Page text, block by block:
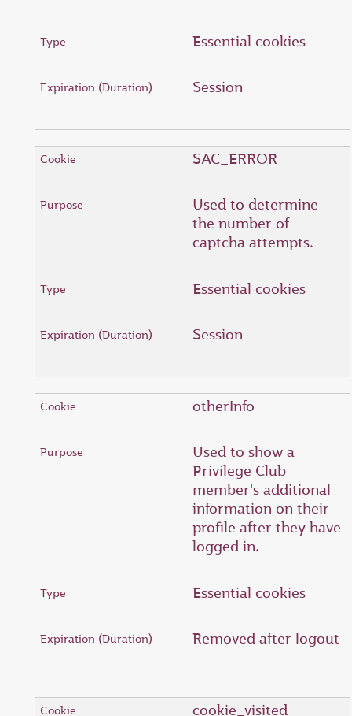
Essential cookies
Session
SAC_ERROR
Used to determine
the number of
captcha attempts.
Essential cookies
Session
otherInfo
Used to show a
Privilege Club
member's additional
information on their
profile after they have
logged in.
Essential cookies
Removed after logout
cookie_visited